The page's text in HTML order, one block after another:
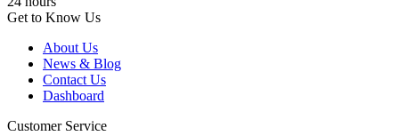
Get to Know Us
About Us
News & Blog
Contact Us
Dashboard
Customer Service